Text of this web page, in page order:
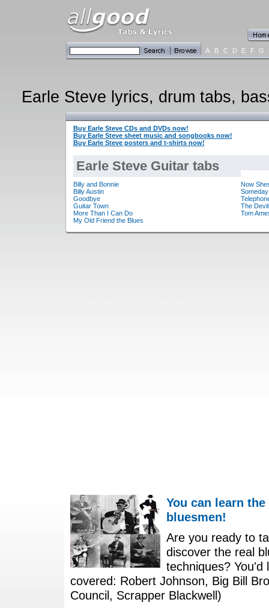
A B C D E F G
Earle Steve lyrics, drum tabs,
Buy Earle Steve CDs and DVDs now!
Buy Earle Steve sheet music and songbooks now!
Buy Earle Steve posters and t-shirts now!
Earle Steve Guitar tabs
Billy and Bonnie
Billy Austin
Goodbye
Guitar Town
More Than I Can Do
My Old Friend the Blues
Now
Someday
The
Tom
You can learn
bluesmen!
Are you ready to
discover the real
techniques?
covered: Robert Johnson, Big Bill
Council, Scrapper Blackwell)